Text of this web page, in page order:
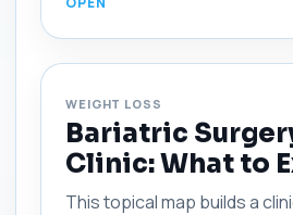
WEIGHT LOSS
Bariatric
Clinic: What to
This topical map builds a